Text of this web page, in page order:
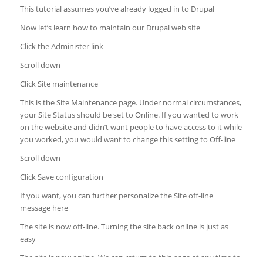
This tutorial assumes you’ve already logged in to Drupal
Now let’s learn how to maintain our Drupal web site
Click the Administer link
Scroll down
Click Site maintenance
This is the Site Maintenance page. Under normal circumstances,
your Site Status should be set to Online. If you wanted to work
on the website and didn’t want people to have access to it while
you worked, you would want to change this setting to Off-line
Scroll down
Click Save configuration
If you want, you can further personalize the Site off-line
message here
The site is now off-line. Turning the site back online is just as
easy